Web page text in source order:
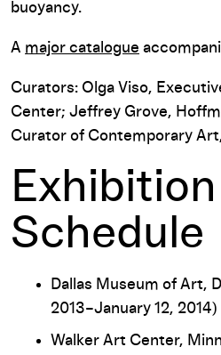
buoyancy.
A major catalogue
Curators: Olga Viso,
Center; Jeffrey Grove,
Curator of Contemporary
Schedule
Dallas Museum of Art,
2013–January 12, 2014)
Walker Art Center,